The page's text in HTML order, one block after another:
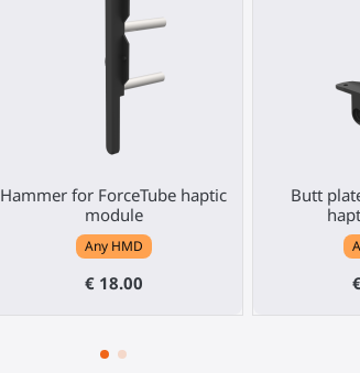
Hammer for ForceTube haptic
module
Any HMD
€ 18.00
Butt